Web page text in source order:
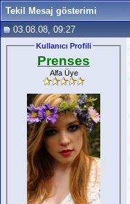
Tekil Mesaj gösterimi
03.08.08, 09:27
Kullanıcı Profili
Prenses
Alfa Üye